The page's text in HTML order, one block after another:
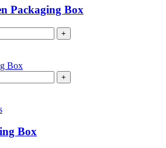
Packaging Box
+
+
Box